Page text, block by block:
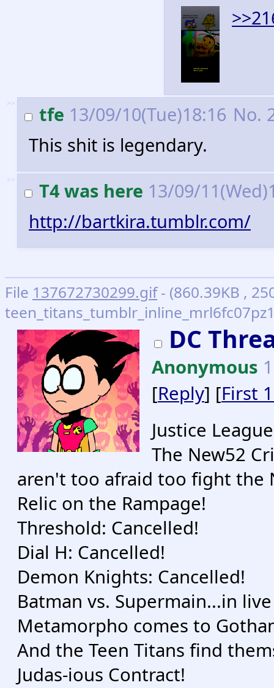
>> tfe 13/09/10(Tue)18:16 No.
This shit is legendary.
>> T4 was here 13/09/
http://bartkira.tumblr.com/
File 137672730299.gif- (860.39KB ,
DC
Anonymous
[Reply] [First
Justice
The New52
aren't too afraid too fight the
Relic on the Rampage!
Threshold: Cancelled!
Dial H: Cancelled!
Demon Knights: Cancelled!
Batman vs. Supermain...in
Metamorpho comes to
And the Teen Titans find
Judas-ious Contract!